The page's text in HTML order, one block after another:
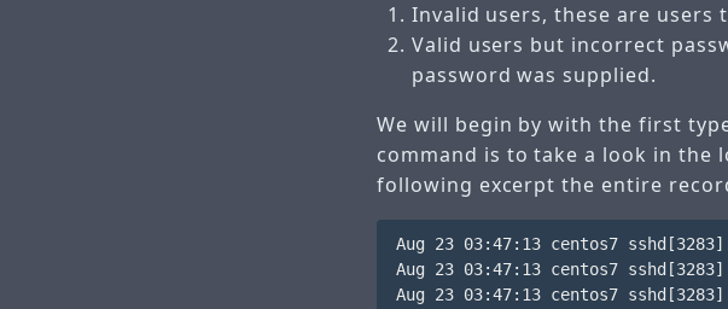
Invalid users, these are users
Valid users but incorrect
password was supplied.
We will begin by with the first
command is to take a look in the
following excerpt the entire
Aug 23 03:47:13 centos7
Aug 23 03:47:13 centos7
Aug 23 03:47:13 centos7